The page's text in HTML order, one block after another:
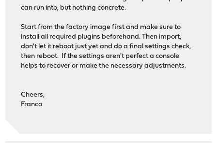
can run into, but nothing concrete.
Start from the factory image first and make sure to
install all required plugins beforehand. Then import,
don't let it reboot just yet and do a final settings check,
then reboot. If the settings aren't perfect a console
helps to recover or make the necessary adjustments.
Cheers,
Franco